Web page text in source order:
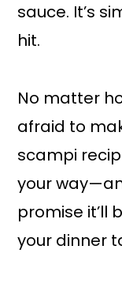
sauce. It’s
hit.
No matter
afraid to
scampi
your
promise it’ll
your dinner